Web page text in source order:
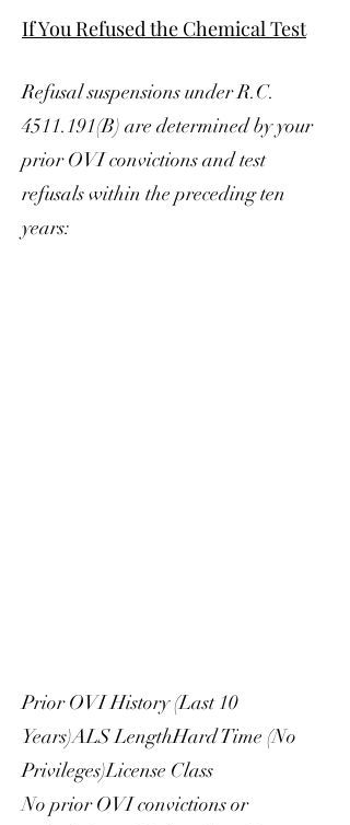
If You Refused the Chemical Test
Refusal suspensions under R.C.
4511.191(B) are determined by your
prior OVI convictions and test
refusals within the preceding ten
years:
Prior OVI History (Last 10
Years)ALS LengthHard Time (No
Privileges)License Class
No prior OVI convictions or